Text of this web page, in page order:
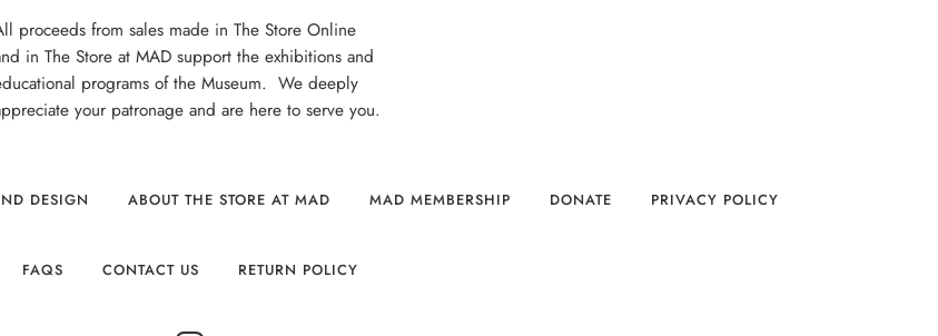
proceeds from sales made in The Store Online
in The Store at MAD support the exhibitions and
programs of the Museum. We deeply
your patronage and are here to serve you.
DESIGN ABOUT THE STORE AT MAD MAD MEMBERSHIP DONATE PRIVACY POLICY
FAQS CONTACT US RETURN POLICY